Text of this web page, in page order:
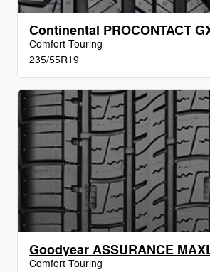
Comfort Touring
235/55R19
Comfort Touring